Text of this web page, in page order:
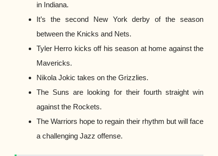
in Indiana.
It’s the second New York derby of the season
between the Knicks and Nets.
Tyler Herro kicks off his season at home against the
Mavericks.
Nikola Jokic takes on the Grizzlies.
The Suns are looking for their fourth straight win
against the Rockets.
The Warriors hope to regain their rhythm but will face
a challenging Jazz offense.